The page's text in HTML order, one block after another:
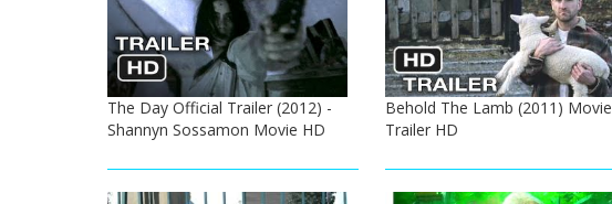
The Day Official Trailer (2012) -
Shannyn Sossamon Movie HD
Behold The Lamb (2011) Movie
Trailer HD